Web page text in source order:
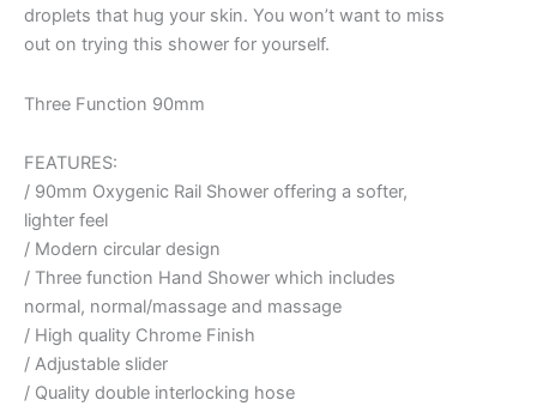
droplets that hug your skin. You won’t want to miss
out on trying this shower for yourself.
Three Function 90mm
FEATURES:
/ 90mm Oxygenic Rail Shower offering a softer,
lighter feel
/ Modern circular design
/ Three function Hand Shower which includes
normal, normal/massage and massage
/ High quality Chrome Finish
/ Adjustable slider
/ Quality double interlocking hose